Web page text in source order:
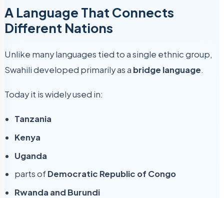
A Language That Connects
Different Nations
Unlike many languages tied to a single ethnic group,
Swahili developed primarily as a bridge language.
Today it is widely used in:
Tanzania
Kenya
Uganda
parts ofDemocratic Republic of Congo
Rwanda and Burundi